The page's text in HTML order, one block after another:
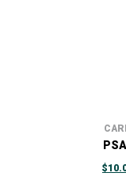
$